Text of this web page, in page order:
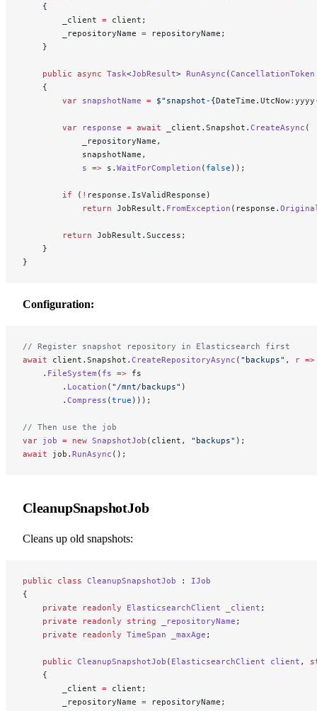
    {
        _client
= client;
        _repositoryName
= repositoryName;
    }
    public
async Task<JobResult> RunAsync (CancellationToken
    {
        var
snapshotName = $"snapshot- {DateTime . UtcNow: yyyy
        var
response = await _client.Snapshot. CreateAsync (
            _repositoryName,
            snapshotName,
            s
=> s. WaitForCompletion ( false ));
        if
( ! response.IsValidResponse)
            return
JobResult. FromException (response.
        return
JobResult.Success;
    }
}
Configuration:
// Register snapshot repository in Elasticsearch first
await client.Snapshot. CreateRepositoryAsync ( "backups" , r =>
    .
FileSystem ( fs => fs
        .
Location ( "/mnt/backups" )
        .
Compress (true )));
// Then use the job
var job = new SnapshotJob (client, "backups" );
await job. RunAsync ();
CleanupSnapshotJob
Cleans up old snapshots:
public class CleanupSnapshotJob : IJob
{
    private
readonly ElasticsearchClient _client ;
    private
readonly string _repositoryName ;
    private
readonly TimeSpan _maxAge ;
    public
CleanupSnapshotJob ( ElasticsearchClient client ,
    {
        _client
= client;
        _repositoryName
= repositoryName;